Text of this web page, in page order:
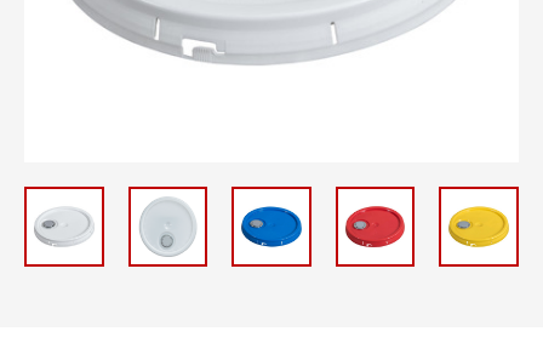
1.25 Gallon Threaded UN Pails - 1.25
gallon
2 Gallon Pails - 2 gallon